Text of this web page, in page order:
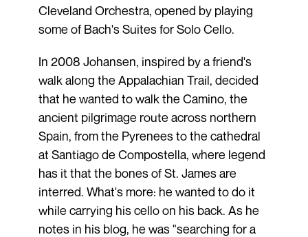
Cleveland Orchestra, opened by playing
some of Bach's Suites for Solo Cello.
In 2008 Johansen, inspired by a friend's
walk along the Appalachian Trail, decided
that he wanted to walk the Camino, the
ancient pilgrimage route across northern
Spain, from the Pyrenees to the cathedral
at Santiago de Compostella, where legend
has it that the bones of St. James are
interred. What's more: he wanted to do it
while carrying his cello on his back. As he
notes in his blog, he was "searching for a